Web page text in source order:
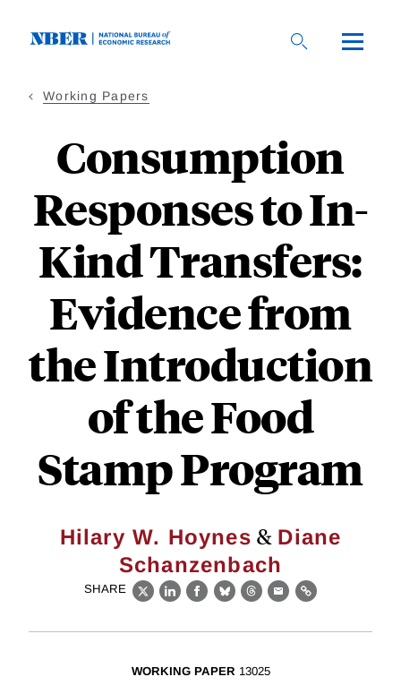
Working Papers
Consumption
Responses to In-
Kind Transfers:
Evidence from
the Introduction
of the Food
Stamp Program
Hilary W. Hoynes & Diane
Schanzenbach
SHARE
X LinkedIn
Facebook
BlueskyThreads
EmailLink
WORKING PAPER 13025